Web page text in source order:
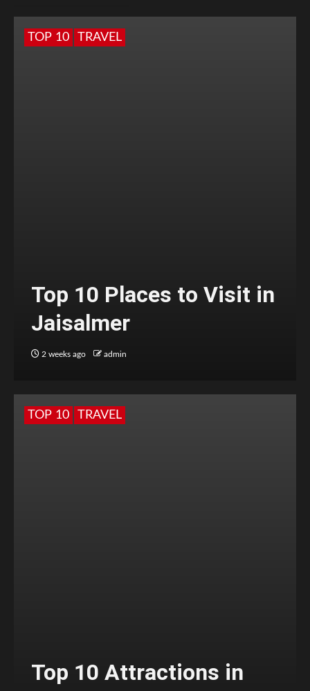
TOP 10 TRAVEL
Top 10 Places to Visit in
Jaisalmer
2 weeks ago admin
TOP 10 TRAVEL
Top 10 Attractions in